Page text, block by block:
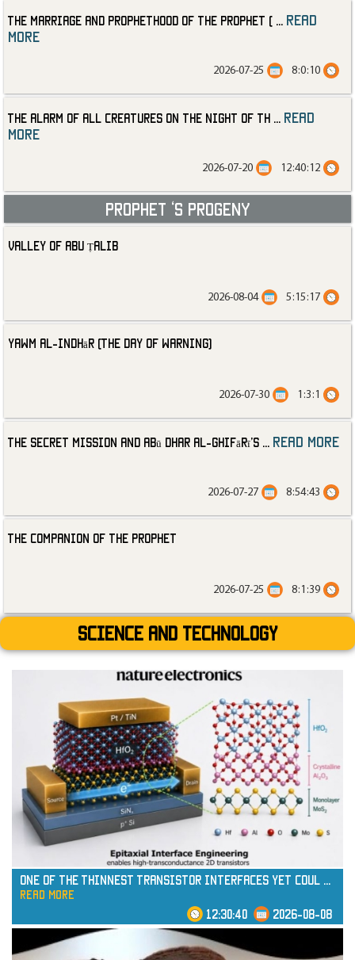
The Marriage and Prophethood of the Prophet (
read
more
8:0:10
2026-07-25
The Alarm of All Creatures on the Night of th
read
more
12:40:12
2026-07-20
Prophet ‘s progeny
Valley of Abu Ṭalib
5:15:17
2026-08-04
Yawm al-Indhār (The Day of Warning)
1:3:1
2026-07-30
The Secret Mission and Abū Dhar al-Ghifārī’s read more
8:54:43
2026-07-27
The Companion of the Prophet
8:1:39
2026-07-25
Science and technology
One of the Thinnest Transistor Interfaces Yet Coul
read more
12:30:40 2026-08-08